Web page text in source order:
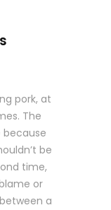
pork, at
The
because
be
time,
or
a